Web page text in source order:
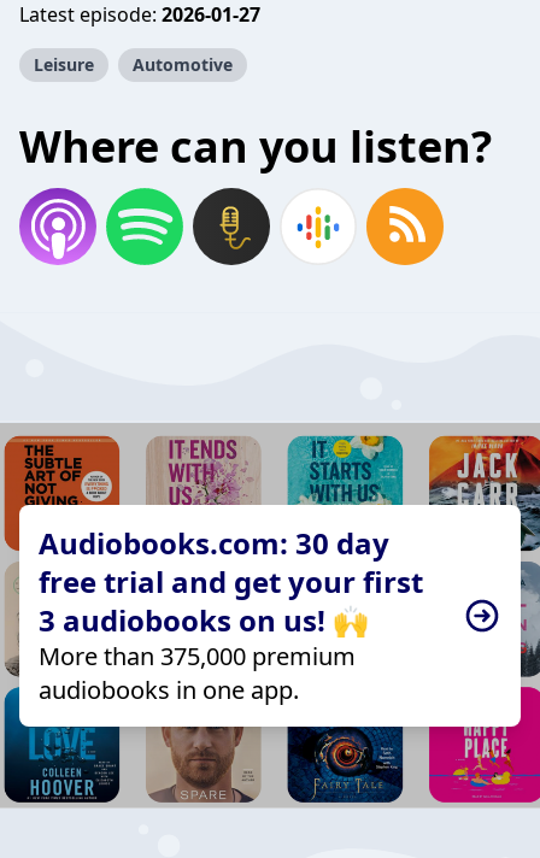
Latest episode: 2026-01-27
Leisure Automotive
Where can you listen?
Audiobooks.com: 30 day
free trial and get your first
3 audiobooks on us! 🙌
More than 375,000 premium
audiobooks in one app.